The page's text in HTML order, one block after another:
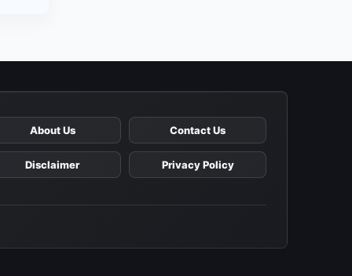
About Us Contact Us
Disclaimer Privacy Policy